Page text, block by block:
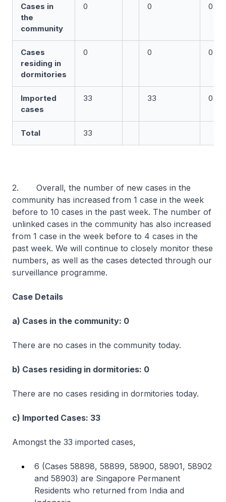
Cases in
the
community
0 0 0
Cases
residing in
dormitories
0 0 0
Imported
cases
33 33 0
Total 33
2. Overall, the number of new cases in the
community has increased from 1 case in the week
before to 10 cases in the past week. The number of
unlinked cases in the community has also increased
from 1 case in the week before to 4 cases in the
past week. We will continue to closely monitor these
numbers, as well as the cases detected through our
surveillance programme.
Case Details
a) Cases in the community: 0
There are no cases in the community today.
b) Cases residing in dormitories: 0
There are no cases residing in dormitories today.
c) Imported Cases: 33
Amongst the 33 imported cases,
6 (Cases 58898, 58899, 58900, 58901, 58902
and 58903) are Singapore Permanent
Residents who returned from India and